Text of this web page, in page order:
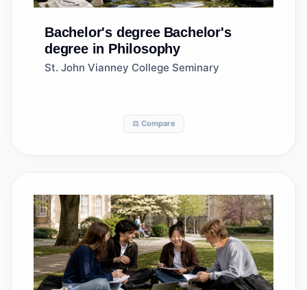
Bachelor's degree Bachelor's
degree in Philosophy
St. John Vianney College Seminary
⚖️ Compare